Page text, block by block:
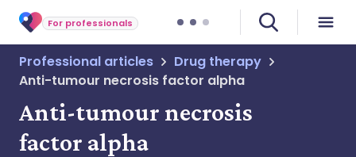
For professionals
Professional articles
Drug therapy
Anti-tumour necrosis factor alpha
Anti-tumour necrosis
factor alpha